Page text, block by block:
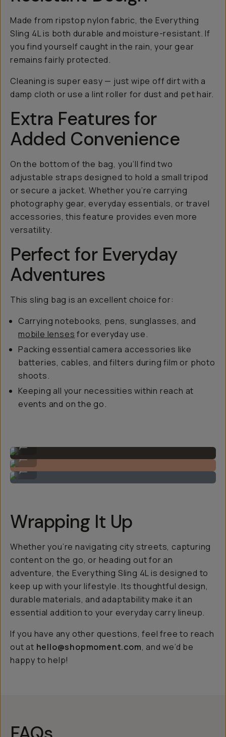
Made from ripstop nylon fabric, the Everything
Sling 4L is both durable and moisture-resistant. If
you find yourself caught in the rain, your gear
remains fairly protected.
Cleaning is super easy — just wipe off dirt with a
damp cloth or use a lint roller for dust and pet hair.
Extra Features for
Added Convenience
On the bottom of the bag, you’ll find two
adjustable straps designed to hold a small tripod
or secure a jacket. Whether you’re carrying
photography gear, everyday essentials, or travel
accessories, this feature provides even more
versatility.
Perfect for Everyday
Adventures
This sling bag is an excellent choice for:
Carrying notebooks, pens, sunglasses, and
mobile lenses for everyday use.
Packing essential camera accessories like
batteries, cables, and filters during film or photo
shoots.
Keeping all your necessities within reach at
events and on the go.
Yes, it can even carry a tripod at the bottom!
Carries your camera, and your phone.
...
Wrapping It Up
Whether you’re navigating city streets, capturing
content on the go, or heading out for an
adventure, the Everything Sling 4L is designed to
keep up with your lifestyle. Its thoughtful design,
durable materials, and adaptability make it an
essential addition to your everyday carry lineup.
If you have any other questions, feel free to reach
out at hello@shopmoment.com, and we’d be
happy to help!